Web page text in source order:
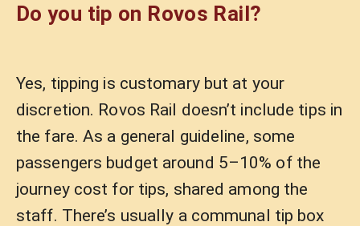
Do you tip on Rovos Rail?
Yes, tipping is customary but at your
discretion. Rovos Rail doesn’t include tips in
the fare. As a general guideline, some
passengers budget around 5–10% of the
journey cost for tips, shared among the
staff. There’s usually a communal tip box